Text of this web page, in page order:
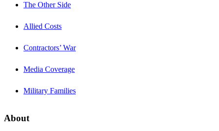
The Other Side
Allied Costs
Contractors’ War
Media Coverage
Military Families
About